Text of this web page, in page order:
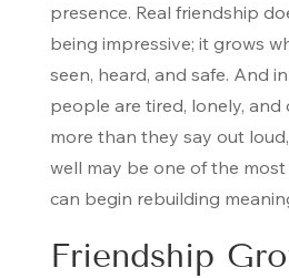
presence. Real friendship
being impressive; it grows
seen, heard, and safe. And
people are tired, lonely, and
more than they say out
well may be one of the
can begin rebuilding
Friendship